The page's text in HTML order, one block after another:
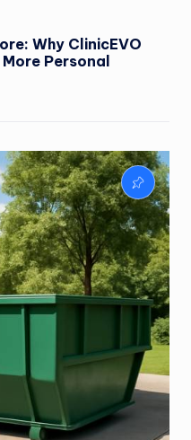
Why ClinicEVO
Personal